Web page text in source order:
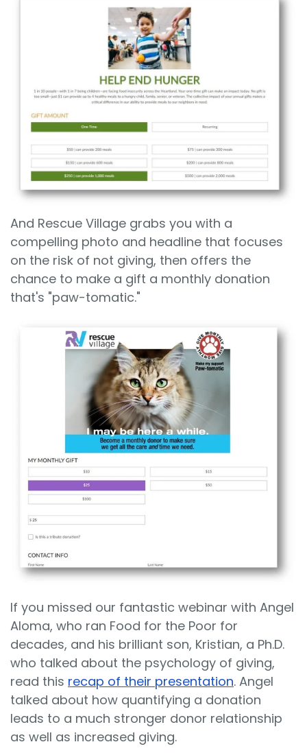
And Rescue Village grabs you with a
compelling photo and headline that focuses
on the risk of not giving, then offers the
chance to make a gift a monthly donation
that's "paw-tomatic."
If you missed our fantastic webinar with Angel
Aloma, who ran Food for the Poor for
decades, and his brilliant son, Kristian, a Ph.D.
who talked about the psychology of giving,
read this recap of their presentation. Angel
talked about how quantifying a donation
leads to a much stronger donor relationship
as well as increased giving.